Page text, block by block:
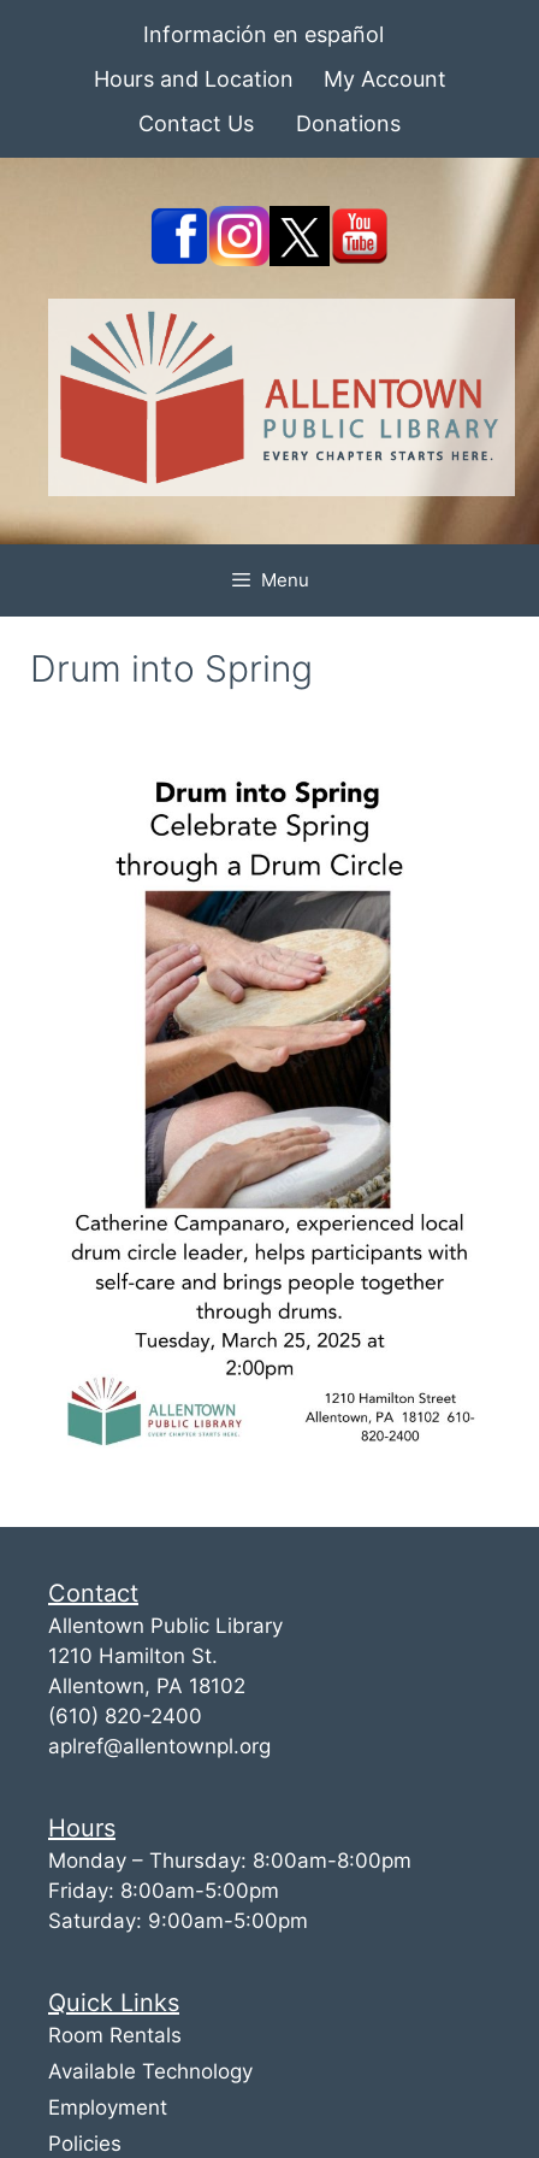
Información en español
Hours and Location
My Account
Contact Us
Donations
Menu
Drum into Spring
Contact
Allentown Public Library
1210 Hamilton St.
Allentown, PA 18102
(610) 820-2400
aplref@allentownpl.org
Hours
Monday – Thursday: 8:00am-8:00pm
Friday: 8:00am-5:00pm
Saturday: 9:00am-5:00pm
Quick Links
Room Rentals
Available Technology
Employment
Policies